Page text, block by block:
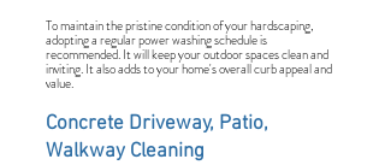
To maintain the pristine condition of your hardscaping,
adopting a regular power washing schedule is
recommended. It will keep your outdoor spaces clean and
inviting. It also adds to your home's overall curb appeal and
value.
Concrete Driveway, Patio,
Walkway Cleaning